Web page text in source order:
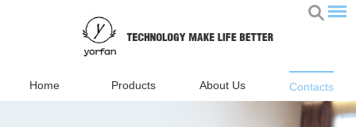
Home Products About Us Contacts